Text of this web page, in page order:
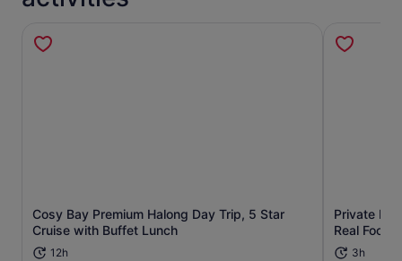
Cosy Bay Premium Halong Day Trip, 5 Star
Cruise with Buffet Lunch
12h
Opens in new tab
Private
Real Foodie
3h